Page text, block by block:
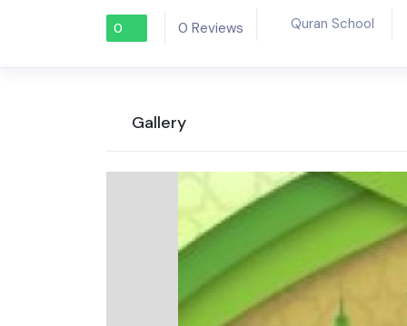
0 0 Reviews Quran School
Gallery